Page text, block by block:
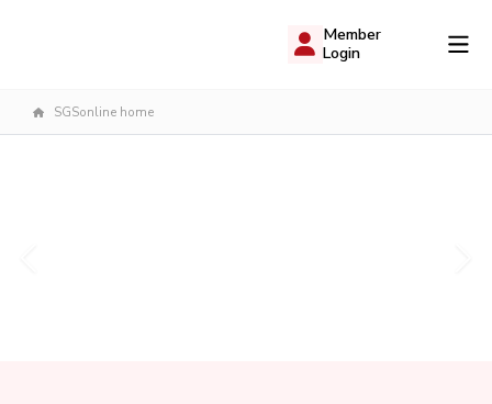
Member
Login
SGSonline home